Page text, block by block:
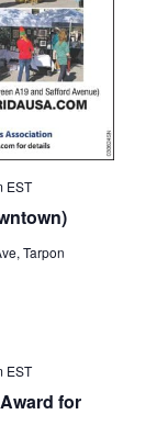
EST
Tarpon
for
EST